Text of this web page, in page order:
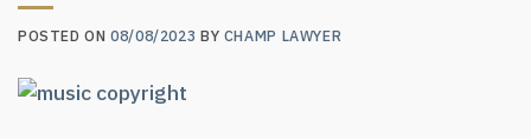
POSTED ON08/08/2023 BYCHAMP LAWYER